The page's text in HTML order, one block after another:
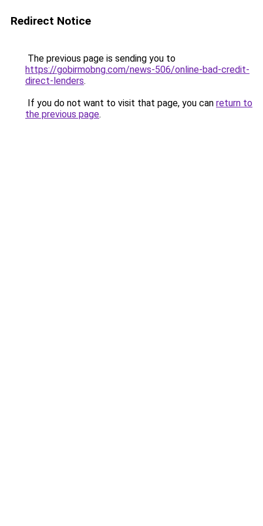
Redirect Notice
The previous page is sending you to
https://gobirmobng.com/news-506/online-bad-credit-
direct-lenders.
If you do not want to visit that page, you can return to
the previous page.